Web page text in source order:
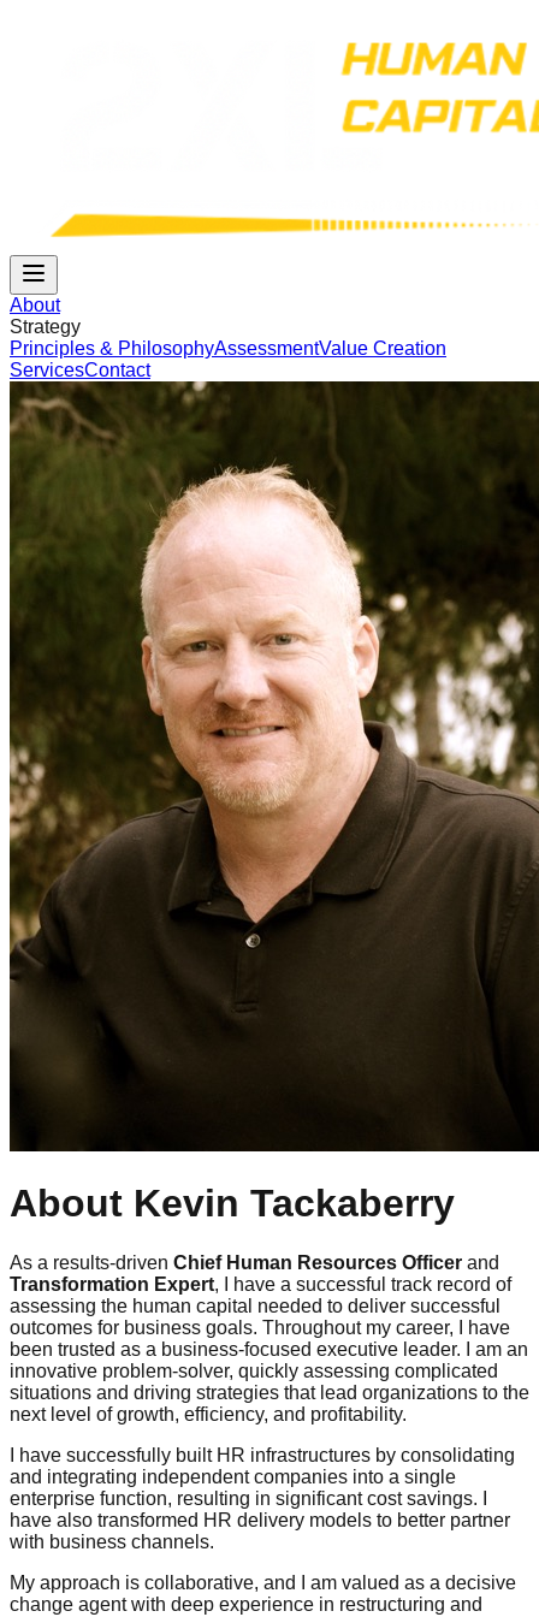
About
Strategy
Principles & PhilosophyAssessmentValue Creation
ServicesContact
About Kevin Tackaberry
As a results-driven Chief Human Resources Officer and
Transformation Expert, I have a successful track record of
assessing the human capital needed to deliver successful
outcomes for business goals. Throughout my career, I have
been trusted as a business-focused executive leader. I am an
innovative problem-solver, quickly assessing complicated
situations and driving strategies that lead organizations to the
next level of growth, efficiency, and profitability.
I have successfully built HR infrastructures by consolidating
and integrating independent companies into a single
enterprise function, resulting in significant cost savings. I
have also transformed HR delivery models to better partner
with business channels.
My approach is collaborative, and I am valued as a decisive
change agent with deep experience in restructuring and